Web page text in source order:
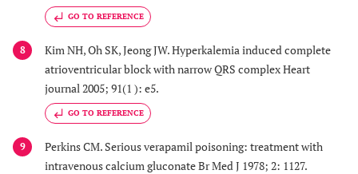
GO TO REFERENCE
8
Kim NH, Oh SK, Jeong JW. Hyperkalemia induced complete
atrioventricular block with narrow QRS complex Heart
journal 2005; 91(1 ): e5.
GO TO REFERENCE
9
Perkins CM. Serious verapamil poisoning: treatment with
intravenous calcium gluconate Br Med J 1978; 2: 1127.